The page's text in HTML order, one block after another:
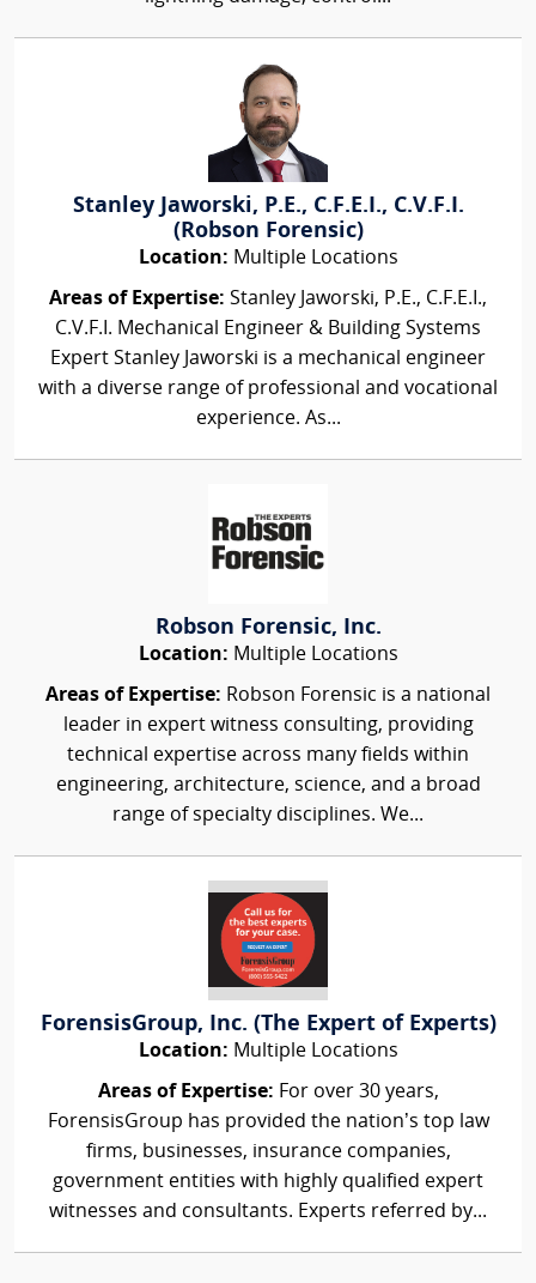
Stanley Jaworski, P.E., C.F.E.I., C.V.F.I.
(Robson Forensic)
Location: Multiple Locations
Areas of Expertise: Stanley Jaworski, P.E., C.F.E.I.,
C.V.F.I. Mechanical Engineer & Building Systems
Expert Stanley Jaworski is a mechanical engineer
with a diverse range of professional and vocational
experience. As...
Robson Forensic, Inc.
Location: Multiple Locations
Areas of Expertise: Robson Forensic is a national
leader in expert witness consulting, providing
technical expertise across many fields within
engineering, architecture, science, and a broad
range of specialty disciplines. We...
ForensisGroup, Inc. (The Expert of Experts)
Location: Multiple Locations
Areas of Expertise: For over 30 years,
ForensisGroup has provided the nation’s top law
firms, businesses, insurance companies,
government entities with highly qualified expert
witnesses and consultants. Experts referred by...